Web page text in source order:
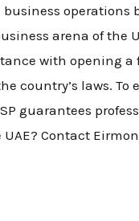
arena of the
with opening a
country’s laws.
guarantees
Contact